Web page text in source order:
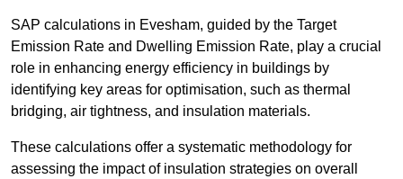
SAP calculations in Evesham, guided by the Target
Emission Rate and Dwelling Emission Rate, play a crucial
role in enhancing energy efficiency in buildings by
identifying key areas for optimisation, such as thermal
bridging, air tightness, and insulation materials.
These calculations offer a systematic methodology for
assessing the impact of insulation strategies on overall